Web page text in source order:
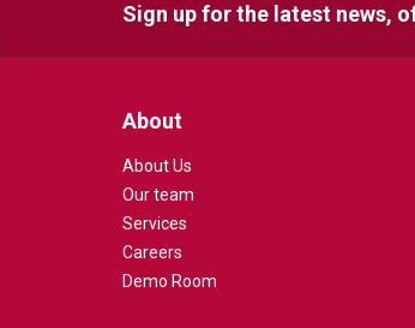
Sign up for the latest news,
About
About Us
Our team
Services
Careers
Demo Room